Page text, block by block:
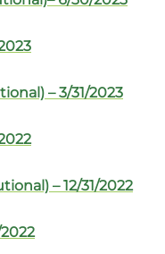
– 3/31/2023
– 12/31/2022